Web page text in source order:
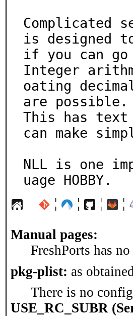
Complicated
is designed
if you can
Integer
oating
are possible.
This has text
can make
NLL is one
uage HOBBY.
¦ ¦ ¦ ¦
Manual pages:
FreshPorts has
pkg-plist: as
There is no
USE_RC_SUBR